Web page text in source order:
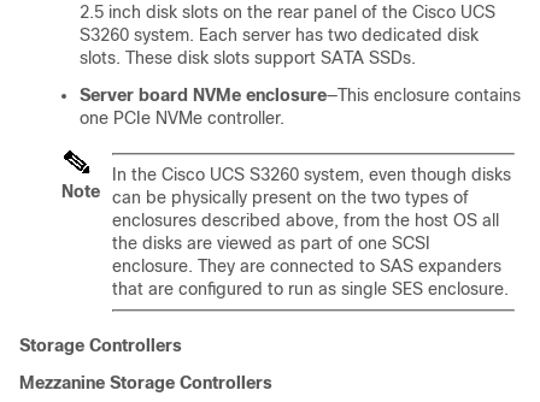
2.5 inch disk slots on the rear panel of the Cisco UCS
S3260 system. Each server has two dedicated disk
slots. These disk slots support SATA SSDs.
Server board NVMe enclosure—This enclosure contains
one PCIe NVMe controller.
Note
In the Cisco UCS S3260 system, even though disks
can be physically present on the two types of
enclosures described above, from the host OS all
the disks are viewed as part of one SCSI
enclosure. They are connected to SAS expanders
that are configured to run as single SES enclosure.
Storage Controllers
Mezzanine Storage Controllers